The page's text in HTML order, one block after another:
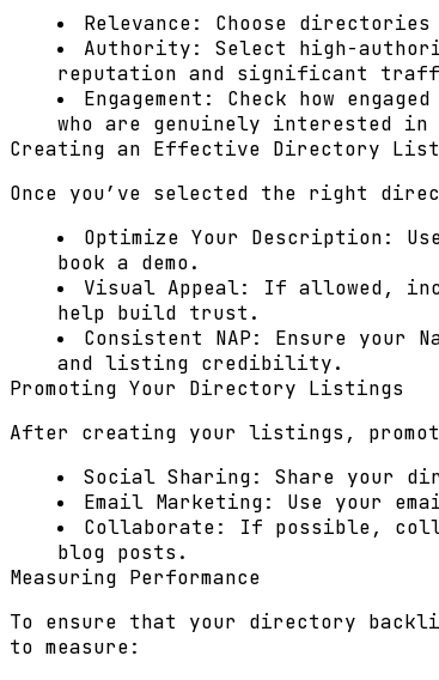
Relevance:
Choose
Authority:
Select high-
reputation and significant
Engagement: Check how
who are genuinely interested in
Creating an Effective Directory
Once you’ve selected the right
Optimize Your Description:
book a demo.
Visual Appeal:
If allowed,
help build trust.
Consistent NAP:
Ensure your
and listing credibility.
Promoting Your Directory Listings
After creating your listings,
Social Sharing:
Share your
Email Marketing:
Use your
Collaborate: If possible,
blog posts.
Measuring Performance
To ensure that your directory
to measure: